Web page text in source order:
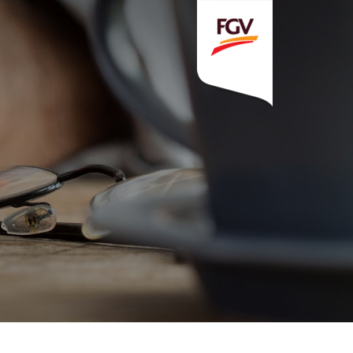
Relations
Information
Information
Reports & Presentations
Calendar
Us